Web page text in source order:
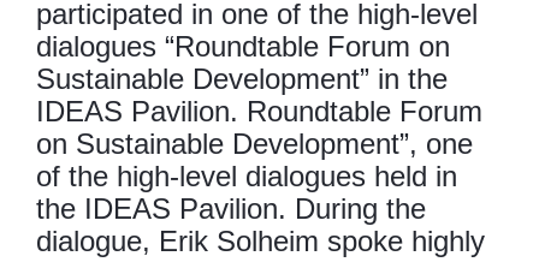
participated in one of the high-level
dialogues “Roundtable Forum on
Sustainable Development” in the
IDEAS Pavilion. Roundtable Forum
on Sustainable Development”, one
of the high-level dialogues held in
the IDEAS Pavilion. During the
dialogue, Erik Solheim spoke highly